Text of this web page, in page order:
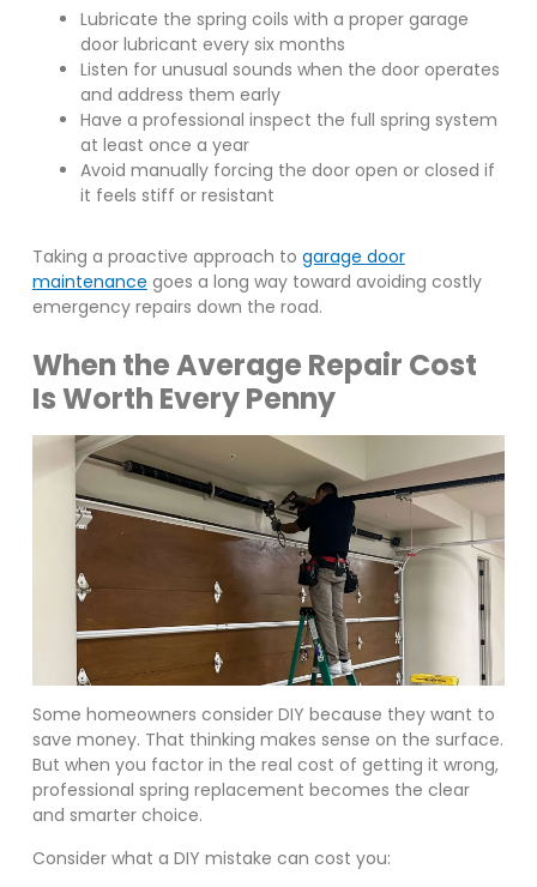
Lubricate the spring coils with a proper garage
door lubricant every six months
Listen for unusual sounds when the door operates
and address them early
Have a professional inspect the full spring system
at least once a year
Avoid manually forcing the door open or closed if
it feels stiff or resistant
Taking a proactive approach to garage door
maintenance goes a long way toward avoiding costly
emergency repairs down the road.
When the Average Repair Cost
Is Worth Every Penny
Some homeowners consider DIY because they want to
save money. That thinking makes sense on the surface.
But when you factor in the real cost of getting it wrong,
professional spring replacement becomes the clear
and smarter choice.
Consider what a DIY mistake can cost you: